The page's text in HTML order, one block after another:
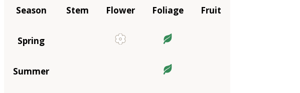
Season Stem Flower Foliage Fruit
Spring
Summer